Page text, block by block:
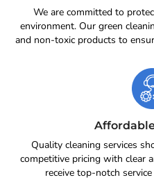
We are committed to
environment. Our green
and non-toxic products to
Quality cleaning services
competitive pricing with clear
receive top-notch